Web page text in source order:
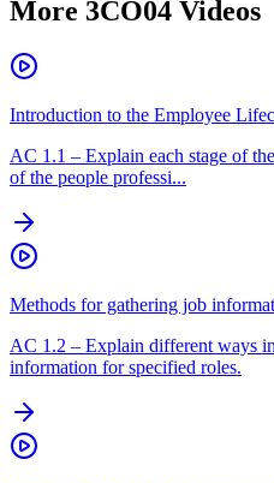
More 3CO04 Videos
Introduction to the Employee
AC 1.1 – Explain each stage of
of the people professi...
Methods for gathering job
AC 1.2 – Explain different ways
information for specified roles.